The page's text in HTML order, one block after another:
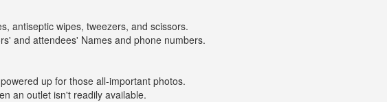
antiseptic wipes, tweezers, and scissors.
and attendees' Names and phone numbers.
up for those all-important photos.
an outlet isn't readily available.